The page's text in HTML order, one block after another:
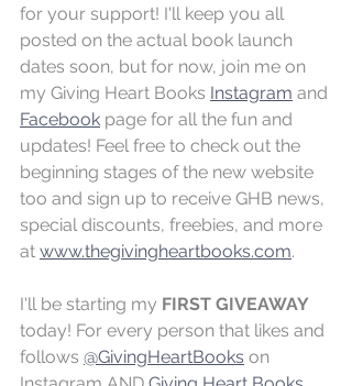
for your support! I'll keep you all
posted on the actual book launch
dates soon, but for now, join me on
my Giving Heart Books Instagram and
Facebook page for all the fun and
updates! Feel free to check out the
beginning stages of the new website
too and sign up to receive GHB news,
special discounts, freebies, and more
at www.thegivingheartbooks.com.
I'll be starting my FIRST GIVEAWAY
today! For every person that likes and
follows @GivingHeartBooks on